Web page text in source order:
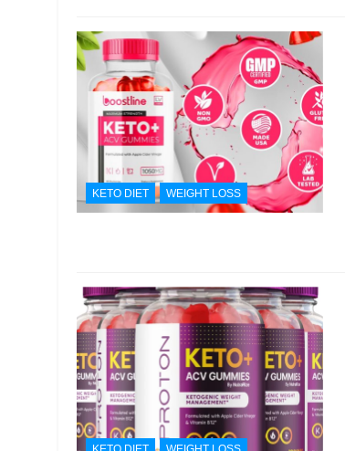
KETO DIET WEIGHT LOSS